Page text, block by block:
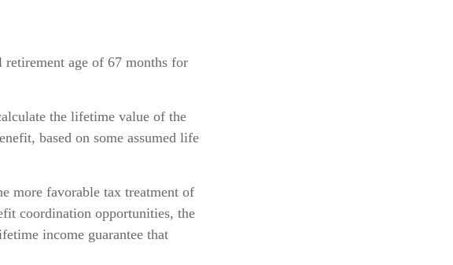
age of 67 months for
the lifetime value of the
based on some assumed life
more favorable tax treatment of
coordination opportunities, the
income guarantee that